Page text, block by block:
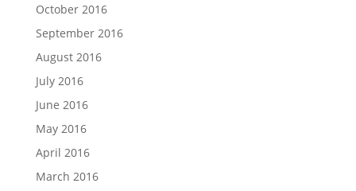
October 2016
September 2016
August 2016
July 2016
June 2016
May 2016
April 2016
March 2016